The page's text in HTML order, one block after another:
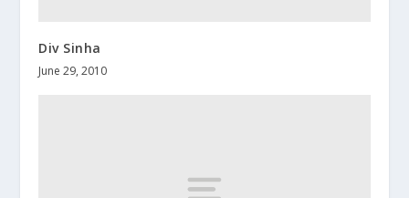
Div Sinha
June 29, 2010